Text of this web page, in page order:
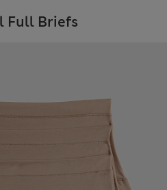
Full Briefs